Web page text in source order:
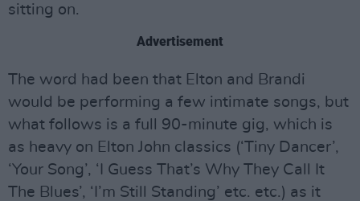
sitting on.
Advertisement
The word had been that Elton and Brandi
would be performing a few intimate songs, but
what follows is a full 90-minute gig, which is
as heavy on Elton John classics (‘Tiny Dancer’,
‘Your Song’, ‘I Guess That’s Why They Call It
The Blues’, ‘I’m Still Standing’ etc. etc.) as it